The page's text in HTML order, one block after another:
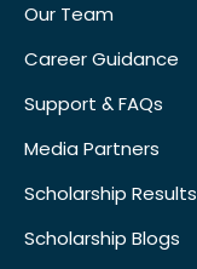
Our Team
Career Guidance
Support & FAQs
Media Partners
Scholarship Results
Scholarship Blogs